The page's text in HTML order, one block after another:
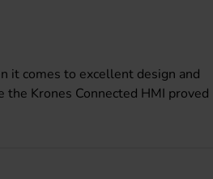
it comes to excellent design and
the Krones Connected HMI proved